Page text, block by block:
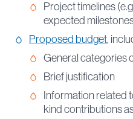
Project timelines
expected
Proposed budget,
General categories
Brief justification
Information related
kind contributions